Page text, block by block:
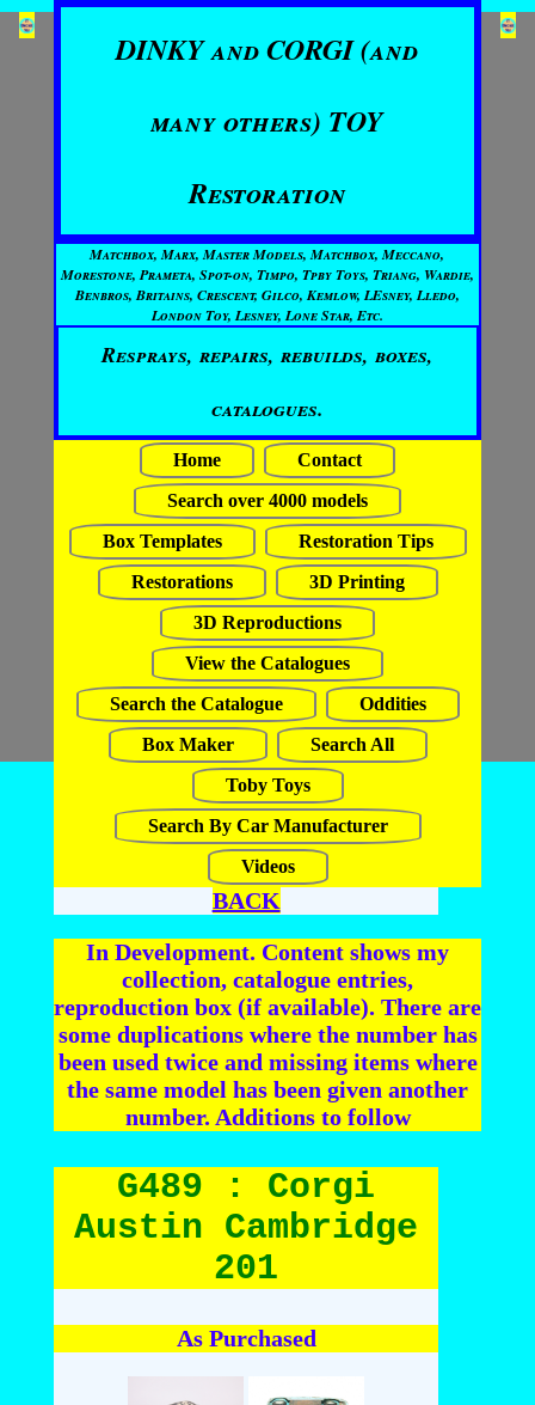
DINKY and CORGI (and
many others) TOY
Restoration
Matchbox, Marx, Master Models, Matchbox, Meccano,
Morestone, Prameta, Spot-on, Timpo, Tpby Toys, Triang, Wardie,
Benbros, Britains, Crescent, Gilco, Kemlow, LEsney, Lledo,
London Toy, Lesney, Lone Star, Etc.
Resprays, repairs, rebuilds, boxes,
catalogues.
Home
Contact
Search over 4000 models
Box Templates
Restoration Tips
Restorations
3D Printing
3D Reproductions
View the Catalogues
Search the Catalogue
Oddities
Box Maker
Search All
Toby Toys
Search By Car Manufacturer
Videos
BACK
In Development. Content shows my
collection, catalogue entries,
reproduction box (if available). There are
some duplications where the number has
been used twice and missing items where
the same model has been given another
number. Additions to follow
G489 : Corgi
Austin Cambridge
201
As Purchased